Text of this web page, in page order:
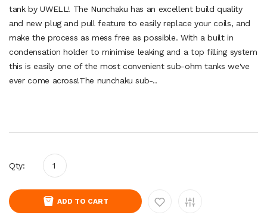
tank by UWELL! The Nunchaku has an excellent build quality
and new plug and pull feature to easily replace your coils, and
make the process as mess free as possible. With a built in
condensation holder to minimise leaking and a top filling system
this is easily one of the most convenient sub-ohm tanks we've
ever come across!The nunchaku sub-..
Qty:
ADD TO CART